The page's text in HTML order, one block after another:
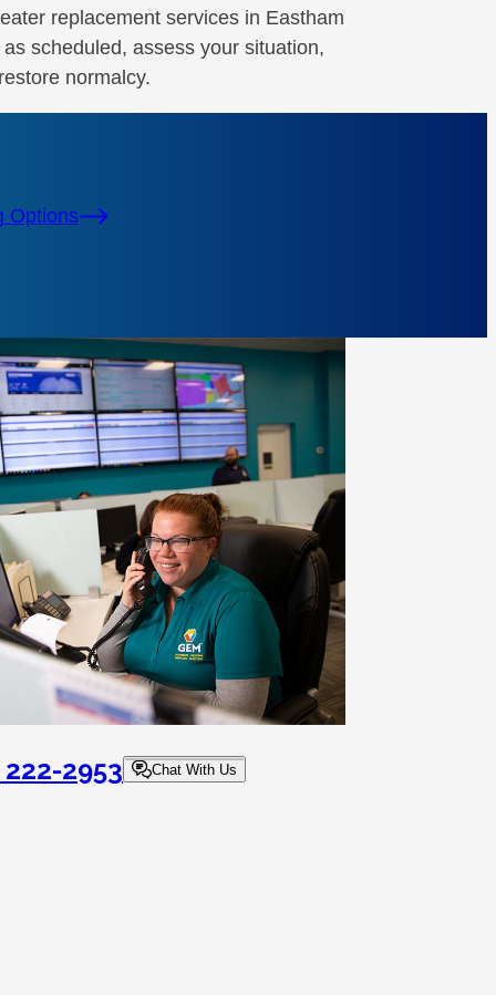
replacement services in Eastham
scheduled, assess your situation,
normalcy.
Options
2953 Chat With Us